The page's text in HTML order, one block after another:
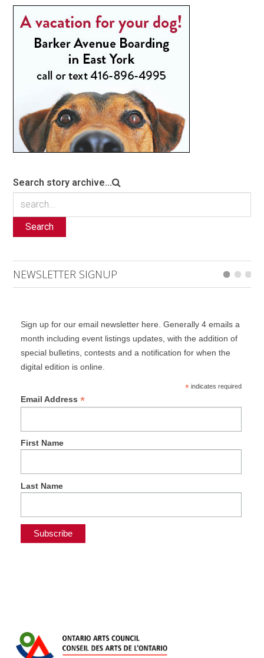
Search story archive...
Search
NEWSLETTER SIGNUP
Sign up for our email newsletter here. Generally 4 emails a
month including event listings updates, with the addition of
special bulletins, contests and a notification for when the
digital edition is online.
*indicates required
Email Address *
First Name
Last Name